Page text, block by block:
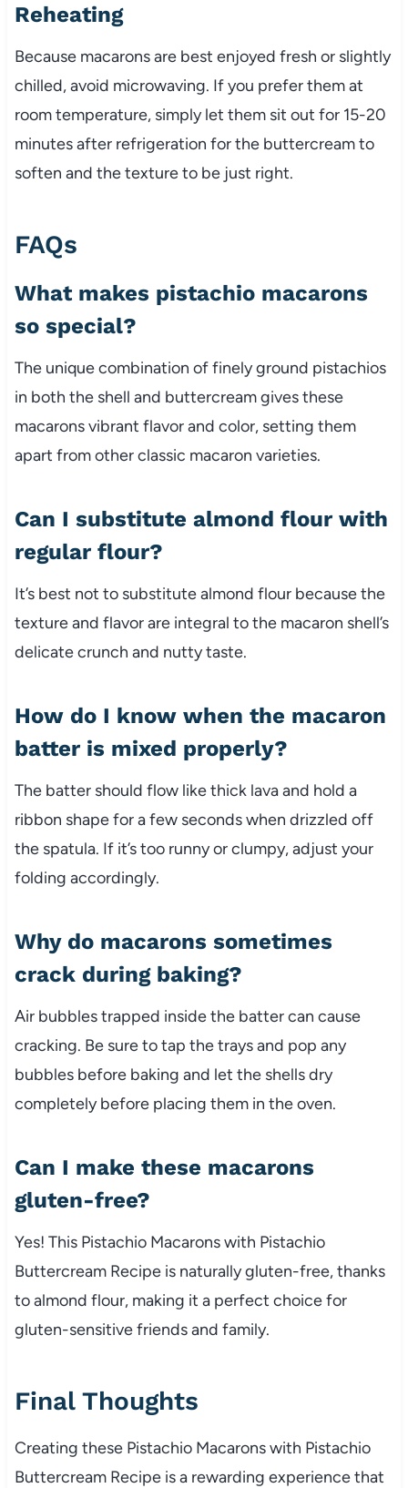
Reheating
Because macarons are best enjoyed fresh or slightly
chilled, avoid microwaving. If you prefer them at
room temperature, simply let them sit out for 15-20
minutes after refrigeration for the buttercream to
soften and the texture to be just right.
FAQs
What makes pistachio macarons
so special?
The unique combination of finely ground pistachios
in both the shell and buttercream gives these
macarons vibrant flavor and color, setting them
apart from other classic macaron varieties.
Can I substitute almond flour with
regular flour?
It’s best not to substitute almond flour because the
texture and flavor are integral to the macaron shell’s
delicate crunch and nutty taste.
How do I know when the macaron
batter is mixed properly?
The batter should flow like thick lava and hold a
ribbon shape for a few seconds when drizzled off
the spatula. If it’s too runny or clumpy, adjust your
folding accordingly.
Why do macarons sometimes
crack during baking?
Air bubbles trapped inside the batter can cause
cracking. Be sure to tap the trays and pop any
bubbles before baking and let the shells dry
completely before placing them in the oven.
Can I make these macarons
gluten-free?
Yes! This Pistachio Macarons with Pistachio
Buttercream Recipe is naturally gluten-free, thanks
to almond flour, making it a perfect choice for
gluten-sensitive friends and family.
Final Thoughts
Creating these Pistachio Macarons with Pistachio
Buttercream Recipe is a rewarding experience that